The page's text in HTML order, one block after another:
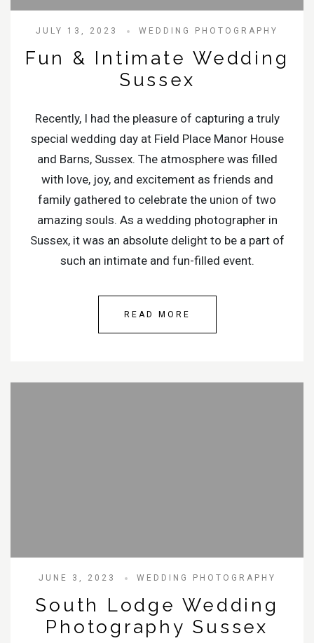
JULY 13, 2023 WEDDING PHOTOGRAPHY
Fun & Intimate Wedding
Sussex
Recently, I had the pleasure of capturing a truly
special wedding day at Field Place Manor House
and Barns, Sussex. The atmosphere was filled
with love, joy, and excitement as friends and
family gathered to celebrate the union of two
amazing souls. As a wedding photographer in
Sussex, it was an absolute delight to be a part of
such an intimate and fun-filled event.
READ MORE
JUNE 3, 2023 WEDDING PHOTOGRAPHY
South Lodge Wedding
Photography Sussex